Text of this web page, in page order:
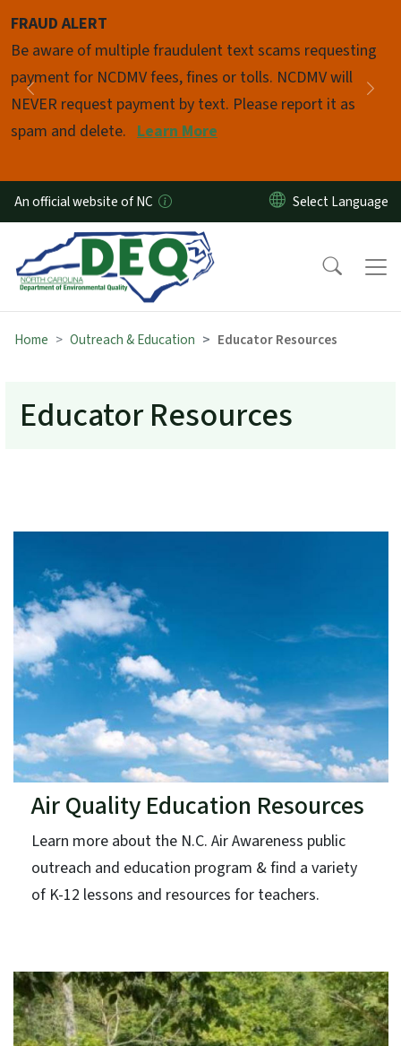
FRAUD ALERT
Be aware of multiple fraudulent text scams requesting
payment for NCDMV fees, fines or tolls. NCDMV will
NEVER request payment by text. Please report it as
spam and delete. Learn More
Previous
Pause
An official website of NC
Home Outreach & Education Educator Resources
Educator Resources
Air Quality Education Resources
Learn more about the N.C. Air Awareness public
outreach and education program & find a variety
of K-12 lessons and resources for teachers.